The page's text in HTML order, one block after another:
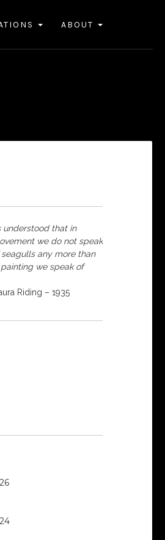
ABOUT
understood that in
we do not speak
any more than
we speak of
Riding – 1935